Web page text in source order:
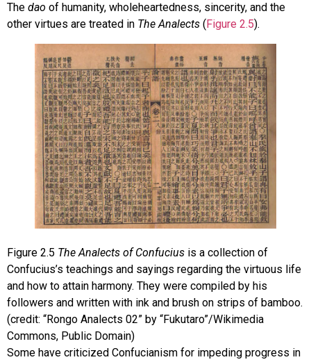
The dao of humanity, wholeheartedness, sincerity, and the
other virtues are treated in The Analects ( Figure 2.5).
Figure 2.5 The Analects of Confucius is a collection of
Confucius’s teachings and sayings regarding the virtuous life
and how to attain harmony. They were compiled by his
followers and written with ink and brush on strips of bamboo.
(credit: “Rongo Analects 02” by “Fukutaro”/Wikimedia
Commons, Public Domain)
Some have criticized Confucianism for impeding progress in